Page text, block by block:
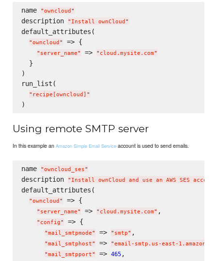
name "owncloud "
description " Install ownCloud "
default_attributes(
"owncloud " => {
" server_name" => " cloud.mysite.com"
  }
)
run_list(
" recipe[owncloud] "
Using remote SMTP server
In this example anAmazon Simple Email Service account is used to send emails.
name "owncloud_ses"
description " Install ownCloud and use an AWS SES
default_attributes(
"owncloud " => {
" server_name" => " cloud.mysite.com" ,
" config" => {
"mail_smtpmode" => " smtp" ,
"mail_smtphost" => "email-smtp.us-east-
"mail_smtpport" => 465,